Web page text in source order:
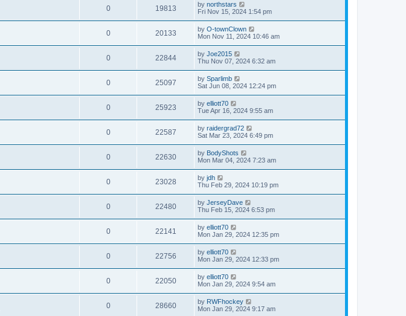
0 19813 by northstars
Fri Nov 15, 2024 1:54 pm
0 20133 by O-townClown
Mon Nov 11, 2024 10:46 am
0 22844 by Joe2015
Thu Nov 07, 2024 6:32 am
0 25097 by Sparlimb
Sat Jun 08, 2024 12:24 pm
0 25923 by elliott70
Tue Apr 16, 2024 9:55 am
0 22587 by raidergrad72
Sat Mar 23, 2024 6:49 pm
0 22630 by BodyShots
Mon Mar 04, 2024 7:23 am
0 23028 by jdh
Thu Feb 29, 2024 10:19 pm
0 22480 by JerseyDave
Thu Feb 15, 2024 6:53 pm
0 22141 by elliott70
Mon Jan 29, 2024 12:35 pm
0 22756 by elliott70
Mon Jan 29, 2024 12:33 pm
0 22050 by elliott70
Mon Jan 29, 2024 9:54 am
0 28660 by RWFhockey
Mon Jan 29, 2024 9:17 am